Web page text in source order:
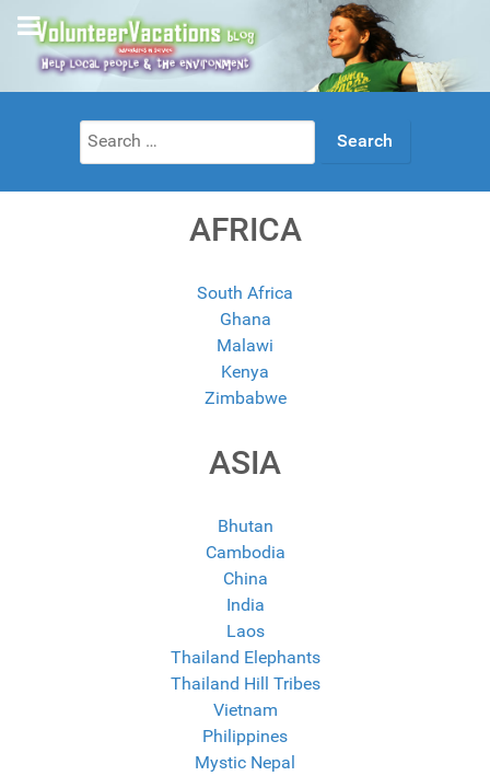
Search
for:
AFRICA
South Africa
Ghana
Malawi
Kenya
Zimbabwe
ASIA
Bhutan
Cambodia
China
India
Laos
Thailand Elephants
Thailand Hill Tribes
Vietnam
Philippines
Mystic Nepal